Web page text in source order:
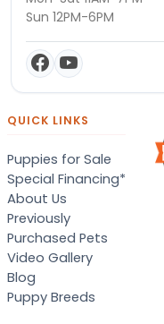
Sun 12PM-6PM
QUICK LINKS
Puppies for Sale
Special Financing*
About Us
Previously
Purchased Pets
Video Gallery
Blog
Puppy Breeds